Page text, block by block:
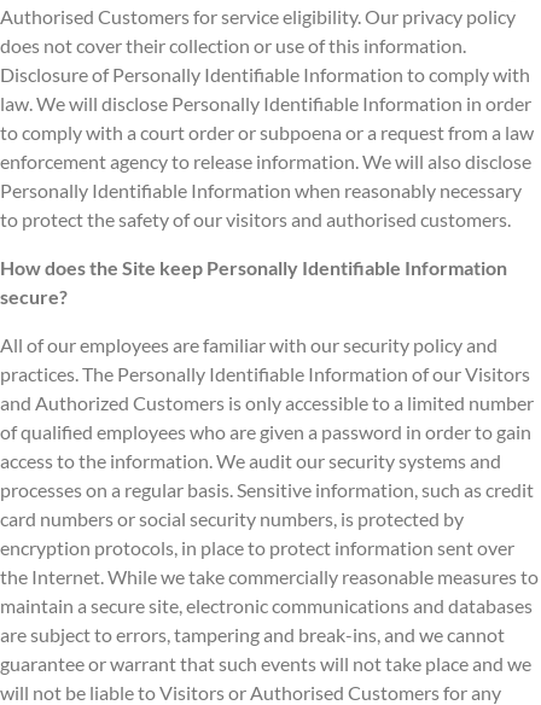
Authorised Customers for service eligibility. Our privacy policy
does not cover their collection or use of this information.
Disclosure of Personally Identifiable Information to comply with
law. We will disclose Personally Identifiable Information in order
to comply with a court order or subpoena or a request from a law
enforcement agency to release information. We will also disclose
Personally Identifiable Information when reasonably necessary
to protect the safety of our visitors and authorised customers.
How does the Site keep Personally Identifiable Information
secure?
All of our employees are familiar with our security policy and
practices. The Personally Identifiable Information of our Visitors
and Authorized Customers is only accessible to a limited number
of qualified employees who are given a password in order to gain
access to the information. We audit our security systems and
processes on a regular basis. Sensitive information, such as credit
card numbers or social security numbers, is protected by
encryption protocols, in place to protect information sent over
the Internet. While we take commercially reasonable measures to
maintain a secure site, electronic communications and databases
are subject to errors, tampering and break-ins, and we cannot
guarantee or warrant that such events will not take place and we
will not be liable to Visitors or Authorised Customers for any